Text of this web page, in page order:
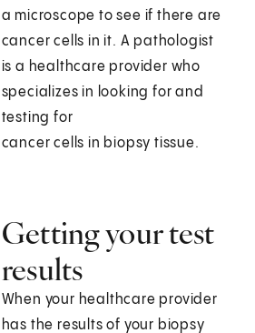
a microscope to see if there are
cancer cells in it. A pathologist
is a healthcare provider who
specializes in looking for and
testing for
cancer cells in biopsy tissue.
Getting your test
results
When your healthcare provider
has the results of your biopsy